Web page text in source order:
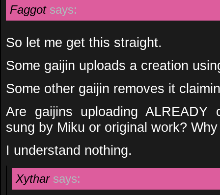
Faggot says:
So let me get this straight.
Some gaijin uploads a creation
Some other gaijin removes it
Are gaijins uploading ALREADY
sung by Miku or original work?
I understand nothing.
Xythar says: